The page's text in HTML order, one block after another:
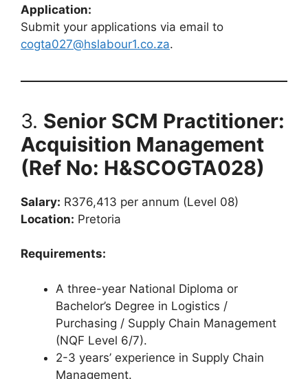
Application:
Submit your applications via email to
cogta027@hslabour1.co.za.
3. Senior SCM Practitioner:
Acquisition Management
(Ref No: H&SCOGTA028)
Salary: R376,413 per annum (Level 08)
Location: Pretoria
Requirements:
A three-year National Diploma or
Bachelor’s Degree in Logistics /
Purchasing / Supply Chain Management
(NQF Level 6/7).
2-3 years’ experience in Supply Chain
Management.